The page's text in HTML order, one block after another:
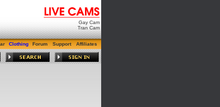
Gay Cam
Tran Cam
Clothing Forum Support Affiliates